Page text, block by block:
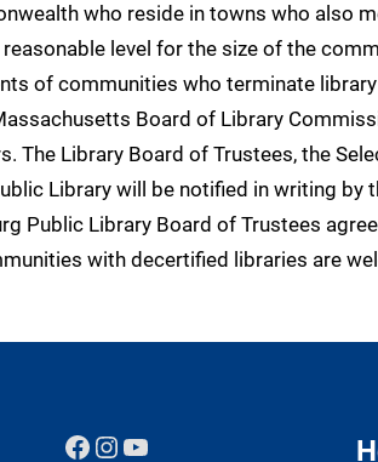
who reside in towns who also
level for the size of the
of communities who terminate
Board of Library
The Library Board of Trustees, the
Library will be notified in writing by
Public Library Board of Trustees
with decertified libraries are
Facebook Instagram YouTube